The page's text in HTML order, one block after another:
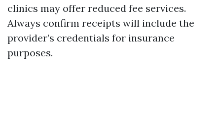
clinics may offer reduced fee services.
Always confirm receipts will include the
provider’s credentials for insurance
purposes.